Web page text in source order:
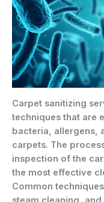
Carpet sanitizing
techniques that are
bacteria, allergens,
carpets. The
inspection of the
the most effective
Common